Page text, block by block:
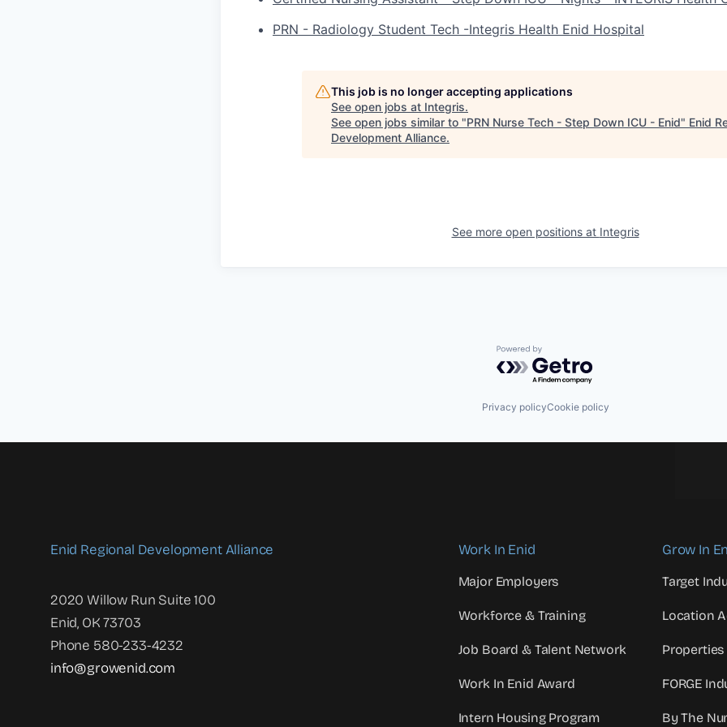
PRN - Radiology Student Tech -Integris Health Enid Hospital
This job is no longer accepting applications
See open jobs at Integris.
See open jobs similar to "PRN Nurse Tech - Step Down ICU - Enid" Enid
Development Alliance.
See more open positions at Integris
Powered by Getro.com
Privacy policyCookie policy
Enid Regional Development Alliance
2020 Willow Run Suite 100
Enid, OK 73703
Phone 580-233-4232
info@growenid.com
Work In Enid
Major Employers
Workforce & Training
Job Board & Talent Network
Work In Enid Award
Intern Housing Program
Grow In
Target
Location
FORGE
By The